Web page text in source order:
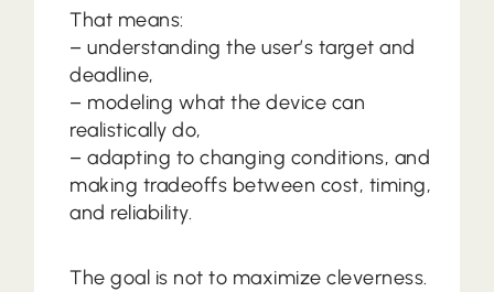
That means:
– understanding the user’s target and
deadline,
– modeling what the device can
realistically do,
– adapting to changing conditions, and
making tradeoffs between cost, timing,
and reliability.
The goal is not to maximize cleverness.